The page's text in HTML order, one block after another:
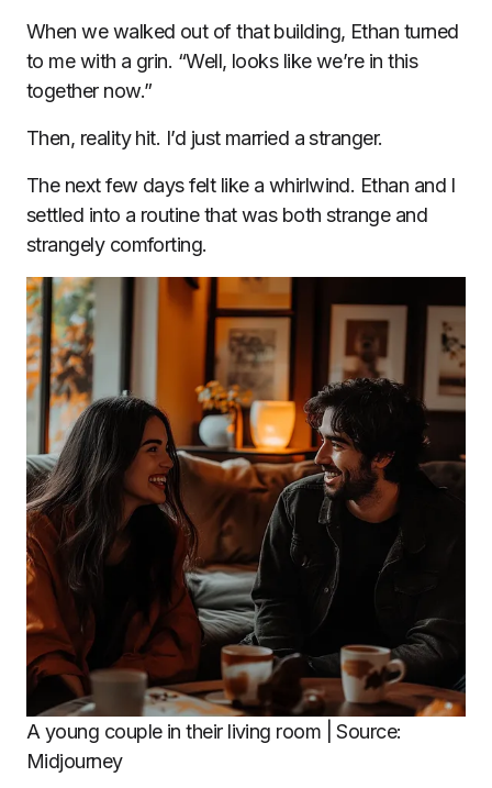
When we walked out of that building, Ethan turned
to me with a grin. “Well, looks like we’re in this
together now.”
Then, reality hit. I’d just married a stranger.
The next few days felt like a whirlwind. Ethan and I
settled into a routine that was both strange and
strangely comforting.
A young couple in their living room | Source:
Midjourney